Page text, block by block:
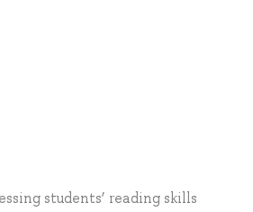
students’ reading skills